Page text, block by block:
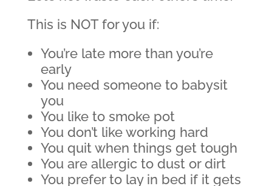
This is NOT for you if:
You’re late more than you’re
early
You need someone to babysit
you
You like to smoke pot
You don’t like working hard
You quit when things get tough
You are allergic to dust or dirt
You prefer to lay in bed if it gets